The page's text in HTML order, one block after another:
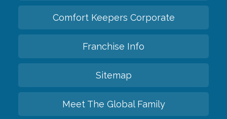
Comfort Keepers Corporate
Franchise Info
Sitemap
Meet The Global Family